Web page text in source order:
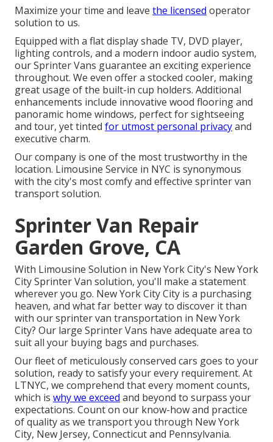
Maximize your time and leave the licensed operator
solution to us.
Equipped with a flat display shade TV, DVD player,
lighting controls, and a modern indoor audio system,
our Sprinter Vans guarantee an exciting experience
throughout. We even offer a stocked cooler, making
great usage of the built-in cup holders. Additional
enhancements include innovative wood flooring and
panoramic home windows, perfect for sightseeing
and tour, yet tinted for utmost personal privacyand
executive charm.
Our company is one of the most trustworthy in the
location. Limousine Service in NYC is synonymous
with the city's most comfy and effective sprinter van
transport solution.
Sprinter Van Repair
Garden Grove, CA
With Limousine Solution in New York City's New York
City Sprinter Van solution, you'll make a statement
wherever you go. New York City City is a purchasing
heaven, and what far better way to discover it than
with our sprinter van transportation in New York
City? Our large Sprinter Vans have adequate area to
suit all your buying bags and purchases.
Our fleet of meticulously conserved cars goes to your
solution, ready to satisfy your every requirement. At
LTNYC, we comprehend that every moment counts,
which is why we exceed and beyond to surpass your
expectations. Count on our know-how and practice
of quality as we transport you through New York
City, New Jersey, Connecticut and Pennsylvania.